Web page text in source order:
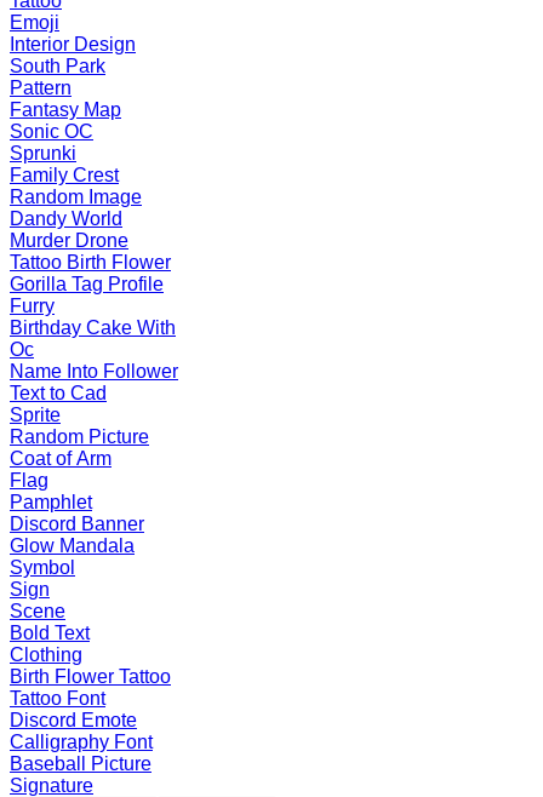
Emoji
Interior Design
South Park
Pattern
Fantasy Map
Sonic OC
Sprunki
Family Crest
Random Image
Dandy World
Murder Drone
Tattoo Birth Flower
Gorilla Tag Profile
Furry
Birthday Cake With
Oc
Name Into Follower
Text to Cad
Sprite
Random Picture
Coat of Arm
Flag
Pamphlet
Discord Banner
Glow Mandala
Symbol
Sign
Scene
Bold Text
Clothing
Birth Flower Tattoo
Tattoo Font
Discord Emote
Calligraphy Font
Baseball Picture
Signature